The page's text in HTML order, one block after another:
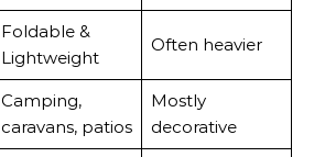
Foldable &
Lightweight
Often heavier
Camping,
caravans, patios
Mostly
decorative